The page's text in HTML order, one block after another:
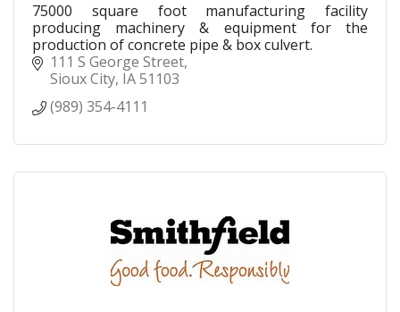
75000 square foot manufacturing facility
producing machinery & equipment for the
production of concrete pipe & box culvert.
111 S George Street
Sioux City IA51103
(989) 354-4111